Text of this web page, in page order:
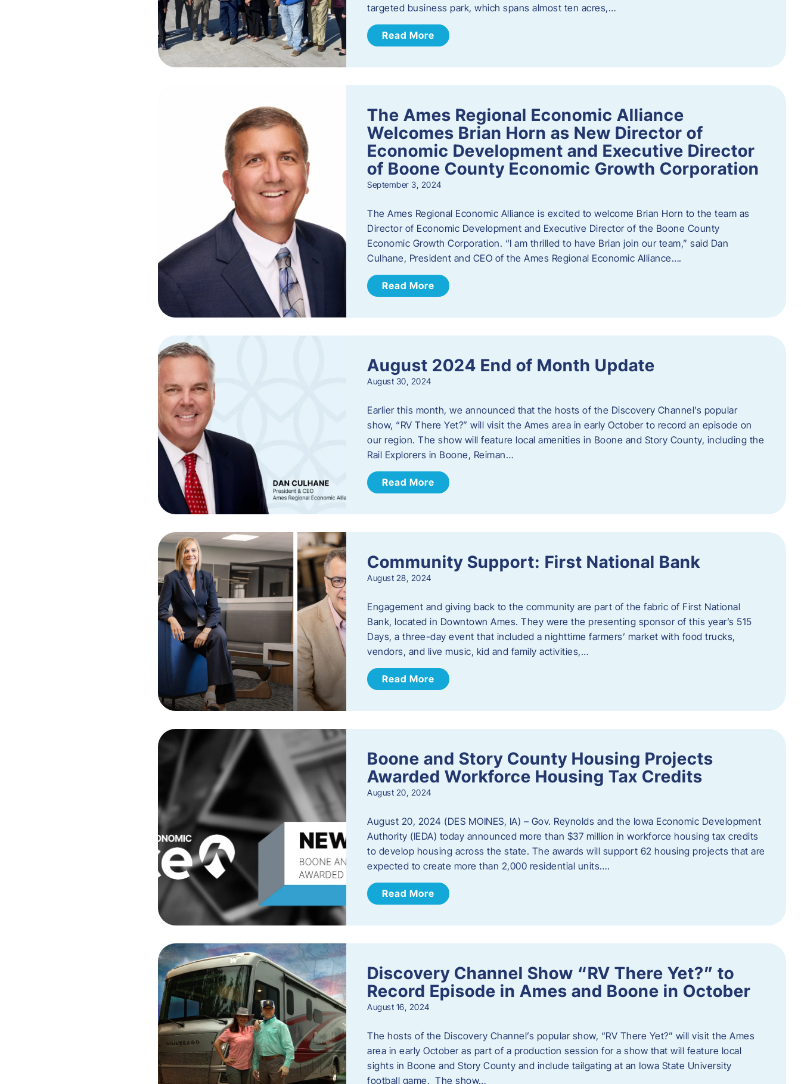
targeted business park, which spans almost ten acres,…
Read More
The Ames Regional Economic Alliance
Welcomes Brian Horn as New Director of
Economic Development and Executive Director
of Boone County Economic Growth Corporation
September 3, 2024
The Ames Regional Economic Alliance is excited to welcome Brian Horn to the team as
Director of Economic Development and Executive Director of the Boone County
Economic Growth Corporation. “I am thrilled to have Brian join our team,” said Dan
Culhane, President and CEO of the Ames Regional Economic Alliance….
Read More
August 2024 End of Month Update
August 30, 2024
Earlier this month, we announced that the hosts of the Discovery Channel’s popular
show, “RV There Yet?” will visit the Ames area in early October to record an episode on
our region. The show will feature local amenities in Boone and Story County, including the
Rail Explorers in Boone, Reiman…
Read More
Community Support: First National Bank
August 28, 2024
Engagement and giving back to the community are part of the fabric of First National
Bank, located in Downtown Ames. They were the presenting sponsor of this year’s 515
Days, a three-day event that included a nighttime farmers’ market with food trucks,
vendors, and live music, kid and family activities,…
Read More
Boone and Story County Housing Projects
Awarded Workforce Housing Tax Credits
August 20, 2024
August 20, 2024 (DES MOINES, IA) – Gov. Reynolds and the Iowa Economic Development
Authority (IEDA) today announced more than $37 million in workforce housing tax credits
to develop housing across the state. The awards will support 62 housing projects that are
expected to create more than 2,000 residential units….
Read More
Discovery Channel Show “RV There Yet?” to
Record Episode in Ames and Boone in October
August 16, 2024
The hosts of the Discovery Channel’s popular show, “RV There Yet?” will visit the Ames
area in early October as part of a production session for a show that will feature local
sights in Boone and Story County and include tailgating at an Iowa State University
football game. The show…